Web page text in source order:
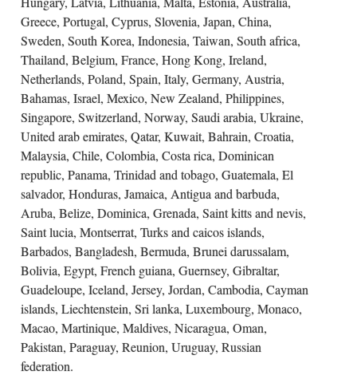
Greece, Portugal, Cyprus, Slovenia, Japan, China,
Sweden, South Korea, Indonesia, Taiwan, South africa,
Thailand, Belgium, France, Hong Kong, Ireland,
Netherlands, Poland, Spain, Italy, Germany, Austria,
Bahamas, Israel, Mexico, New Zealand, Philippines,
Singapore, Switzerland, Norway, Saudi arabia, Ukraine,
United arab emirates, Qatar, Kuwait, Bahrain, Croatia,
Malaysia, Chile, Colombia, Costa rica, Dominican
republic, Panama, Trinidad and tobago, Guatemala, El
salvador, Honduras, Jamaica, Antigua and barbuda,
Aruba, Belize, Dominica, Grenada, Saint kitts and nevis,
Saint lucia, Montserrat, Turks and caicos islands,
Barbados, Bangladesh, Bermuda, Brunei darussalam,
Bolivia, Egypt, French guiana, Guernsey, Gibraltar,
Guadeloupe, Iceland, Jersey, Jordan, Cambodia, Cayman
islands, Liechtenstein, Sri lanka, Luxembourg, Monaco,
Macao, Martinique, Maldives, Nicaragua, Oman,
Pakistan, Paraguay, Reunion, Uruguay, Russian
federation.